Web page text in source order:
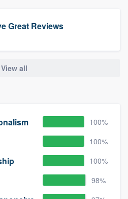
Great Reviews
View all
100%
100%
100%
98%
when you want,